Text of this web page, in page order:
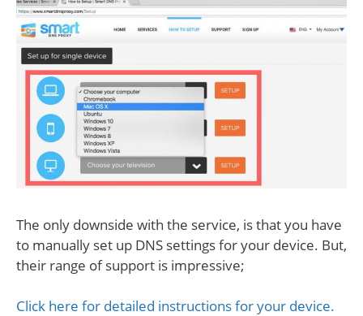
The only downside with the service, is that you have
to manually set up DNS settings for your device. But,
their range of support is impressive;
Click here for detailed instructions for your device.